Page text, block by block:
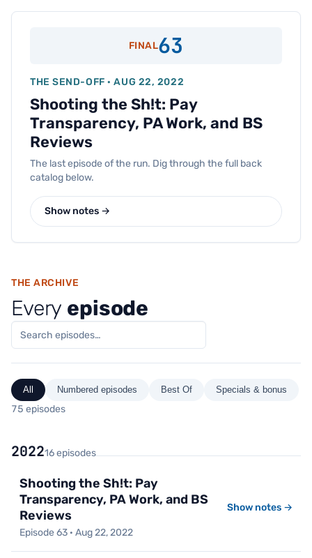
FINAL63
THE SEND-OFF · AUG 22, 2022
Shooting the Sh!t: Pay
Transparency, PA Work, and BS
Reviews
The last episode of the run. Dig through the full back
catalog below.
Show notes →
THE ARCHIVE
Every episode
All Numbered episodes Best Of Specials & bonus
75 episodes
202216 episodes
Shooting the Sh!t: Pay
Transparency, PA Work, and BS
Reviews
Episode 63 · Aug 22, 2022
Show notes →